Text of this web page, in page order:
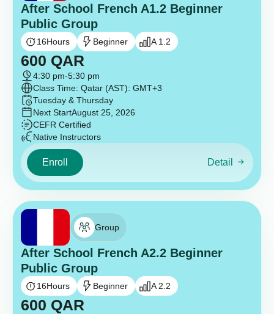
After School French A1.2 Beginner
Public Group
16Hours Beginner A 1.2
600 QAR
4:30 pm-5:30 pm
Class Time: Qatar (AST): GMT+3
Tuesday & Thursday
Next StartAugust 25, 2026
CEFR Certified
Native Instructors
Enroll Detail
Group
After School French A2.2 Beginner
Public Group
16Hours Beginner A 2.2
600 QAR